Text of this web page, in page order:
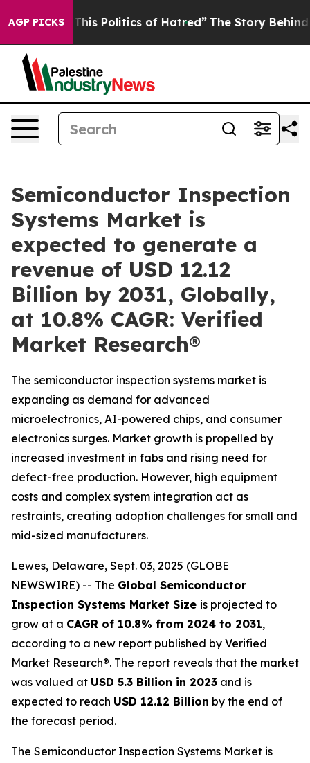
AGP PICKS
This Politics of Hatred” The Story Behind Trump’s
Semiconductor Inspection
Systems Market is
expected to generate a
revenue of USD 12.12
Billion by 2031, Globally,
at 10.8% CAGR: Verified
Market Research®
The semiconductor inspection systems market is
expanding as demand for advanced
microelectronics, AI-powered chips, and consumer
electronics surges. Market growth is propelled by
increased investment in fabs and rising need for
defect-free production. However, high equipment
costs and complex system integration act as
restraints, creating adoption challenges for small and
mid-sized manufacturers.
Lewes, Delaware, Sept. 03, 2025 (GLOBE
NEWSWIRE) -- The Global Semiconductor
Inspection Systems Market Size is projected to
grow at a CAGR of 10.8% from 2024 to 2031,
according to a new report published by Verified
Market Research®. The report reveals that the market
was valued at USD 5.3 Billion in 2023 and is
expected to reach USD 12.12 Billion by the end of
the forecast period.
The Semiconductor Inspection Systems Market is